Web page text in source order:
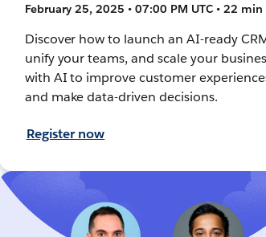
February 25, 2025 • 07:00 PM UTC • 22 min
Discover how to launch an AI-ready
unify your teams, and scale your
with AI to improve customer
and make data-driven decisions.
Register now